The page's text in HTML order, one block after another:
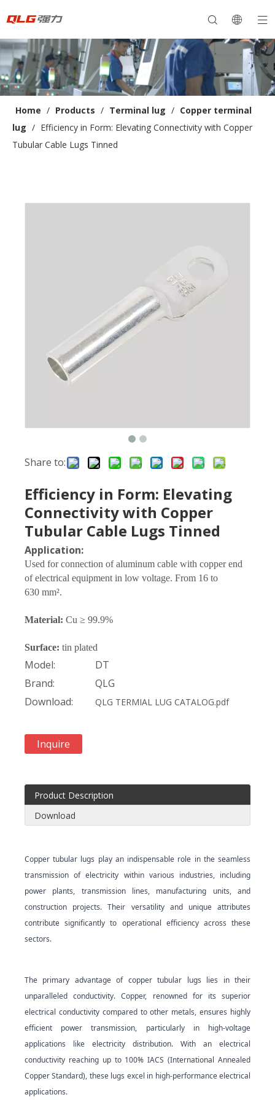
Home / Products / Terminal lug / Copper terminal
lug / Efficiency in Form: Elevating Connectivity with Copper
Tubular Cable Lugs Tinned
Share to:
Efficiency in Form: Elevating
Connectivity with Copper
Tubular Cable Lugs Tinned
Application:
Used for connection ofaluminum cable with copper end
of electrical equipment in low voltage. From 16 to
630 mm².
Material: Cu ≥ 99.9%
Surface: tin plated
Model:
DT
Brand:
QLG
Download:
QLG TERMIAL LUG CATALOG.pdf
Inquire
Product Description
Download
Copper tubular lugs play an indispensable role in the seamless
transmission of electricity within various industries, including
power plants, transmission lines, manufacturing units, and
construction projects. Their versatility and unique attributes
contribute significantly to operational efficiency across these
sectors.
The primary advantage of copper tubular lugs lies in their
unparalleled conductivity. Copper, renowned for its superior
electrical conductivity compared to other metals, ensures highly
efficient power transmission, particularly in high-voltage
applications like electricity distribution. With an electrical
conductivity reaching up to 100% IACS (International Annealed
Copper Standard), these lugs excel in high-performance electrical
applications.